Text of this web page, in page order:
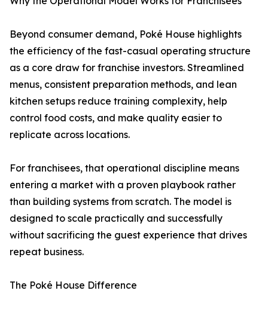
Beyond consumer demand, Poké House highlights
the efficiency of the fast-casual operating structure
as a core draw for franchise investors. Streamlined
menus, consistent preparation methods, and lean
kitchen setups reduce training complexity, help
control food costs, and make quality easier to
replicate across locations.
For franchisees, that operational discipline means
entering a market with a proven playbook rather
than building systems from scratch. The model is
designed to scale practically and successfully
without sacrificing the guest experience that drives
repeat business.
The Poké House Difference